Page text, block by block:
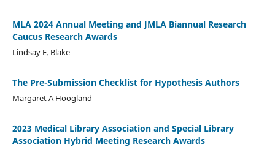
MLA 2024 Annual Meeting and JMLA Biannual Research
Caucus Research Awards
Lindsay E. Blake
The Pre-Submission Checklist for Hypothesis Authors
Margaret A Hoogland
2023 Medical Library Association and Special Library
Association Hybrid Meeting Research Awards